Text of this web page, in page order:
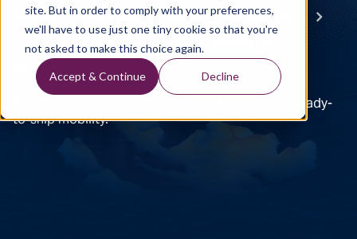
site. But in order to comply with your preferences,
we'll have to use just one tiny cookie so that you're
not asked to make this choice again.
Accept & Continue Decline
Home Seismic Marine Acquisition
OBN Solutions OBN Technology
Modular Designs
Ramp up project efficiency with self-contained, ready-
to-ship mobility.